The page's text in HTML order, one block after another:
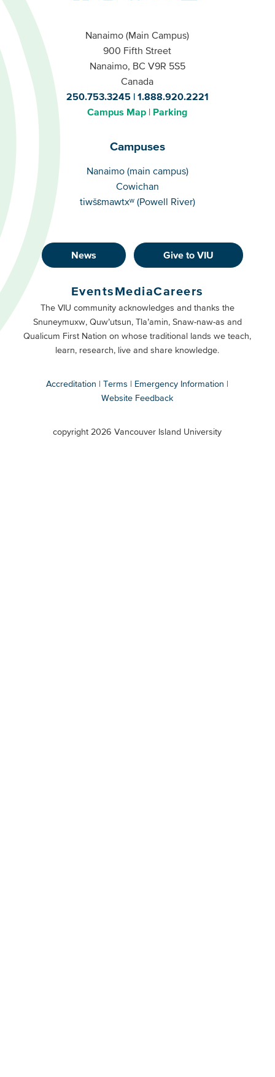
Nanaimo (Main Campus)
900 Fifth Street
Nanaimo, BC V9R 5S5
Canada
250.753.3245
1.888.920.2221
Campus Map
Parking
Campuses
Campuses
Nanaimo (main campus)
Cowichan
tiwšɛmawtxʷ (Powell River)
Footer
Buttons
Primary
News Give to VIU
Footer
Buttons
Secondary
EventsMediaCareers
The VIU community acknowledges and thanks the
Snuneymuxw, Quw’utsun, Tla’amin, Snaw-naw-as and
Qualicum First Nation on whose traditional lands we teach,
learn, research, live and share knowledge.
Accreditation Terms
Emergency Information
Website Feedback
copyright 2026 Vancouver Island University